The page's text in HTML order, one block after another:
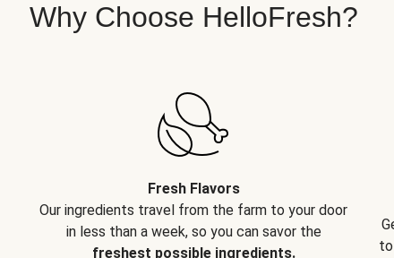
Why Choose HelloFresh?
Fresh Flavors
Our ingredients travel from the farm to your door
in less than a week, so you can savor the
freshest possible ingredients.